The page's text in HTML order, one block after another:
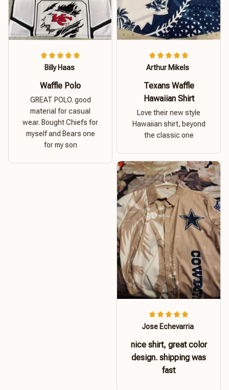
Arthur Mikels
Texans Waffle
Hawaiian Shirt
Love their new style
Hawaiian shirt, beyond
the classic one
Billy Haas
Waffle Polo
GREAT POLO. good
material for casual
wear. Bought Chiefs for
myself and Bears one
for my son
Jose Echevarria
nice shirt, great color
design. shipping was
fast